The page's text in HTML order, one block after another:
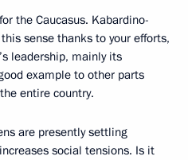
the Caucasus. Kabardino-
sense thanks to your efforts,
leadership, mainly its
example to other parts
entire country.
are presently settling
social tensions. Is it